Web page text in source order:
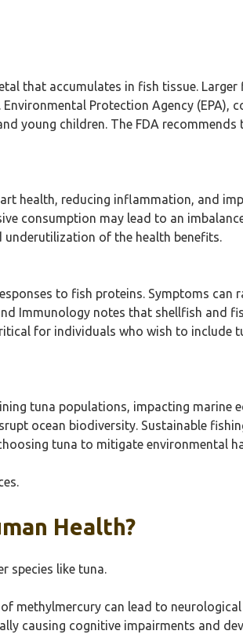
that accumulates in fish tissue. Larger
Protection Agency (EPA),
young children. The FDA recommends
health, reducing inflammation, and
consumption may lead to an
of the health benefits.
to fish proteins. Symptoms can
Immunology notes that shellfish and
for individuals who wish to include
tuna populations, impacting marine
ocean biodiversity. Sustainable
tuna to mitigate environmental
Health?
species like tuna.
methylmercury can lead to neurological
causing cognitive impairments and